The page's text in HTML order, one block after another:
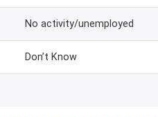
No activity/unemployed
Don’t Know